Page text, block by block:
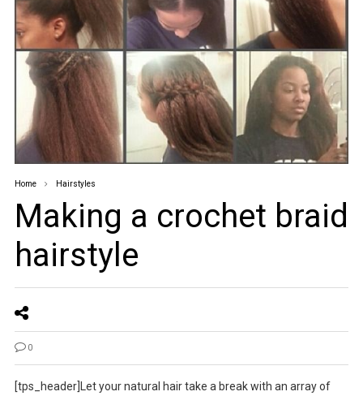
Home Hairstyles
Making a crochet braid
hairstyle
0
[tps_header]Let your natural hair take a break with an array of